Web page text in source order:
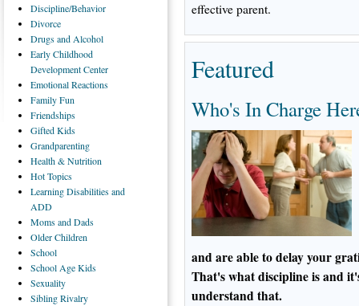
effective parent.
Featured
Who's In Charge
and are able to delay your
That's what discipline is and
understand that.
Discipline/Behavior
Divorce
Drugsand Alcohol
EarlyChildhood
Development Center
EmotionalReactions
FamilyFun
Friendships
GiftedKids
Grandparenting
Health& Nutrition
HotTopics
LearningDisabilities and
ADD
Momsand Dads
OlderChildren
School
School Age Kids
Sexuality
SiblingRivalry